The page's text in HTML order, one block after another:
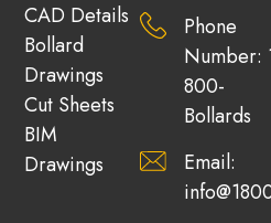
CAD Details
Bollard
Drawings
Cut Sheets
BIM
Drawings
Phone
Number:
800-
Bollards
Email: